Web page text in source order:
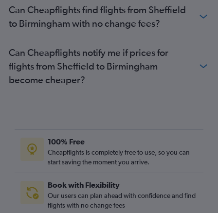
Birmingham to Edinburgh flights
Bristol to Edinburgh flights
Gatwick to Newcastle upon Tyne flights
Luton to Newcastle upon Tyne flights
Stansted to Newcastle upon Tyne flights
Luton to Newquay flights
Stansted to Newquay flights
London City to Newcastle upon Tyne flights
Birmingham to London City flights
Can Cheapflights find flights from Sheffield
to Birmingham with no change fees?
Can Cheapflights notify me if prices for
flights from Sheffield to Birmingham
become cheaper?
100% Free
Cheapflights is completely free to use, so you can
start saving the moment you arrive.
Book with Flexibility
Our users can plan ahead with confidence and find
flights with no change fees